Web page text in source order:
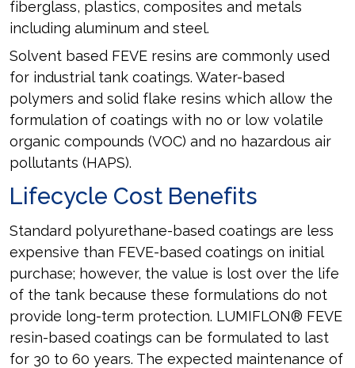
fiberglass, plastics, composites and metals
including aluminum and steel.
Solvent based FEVE resins are commonly used
for industrial tank coatings. Water-based
polymers and solid flake resins which allow the
formulation of coatings with no or low volatile
organic compounds (VOC) and no hazardous air
pollutants (HAPS).
Lifecycle Cost Benefits
Standard polyurethane-based coatings are less
expensive than FEVE-based coatings on initial
purchase; however, the value is lost over the life
of the tank because these formulations do not
provide long-term protection. LUMIFLON® FEVE
resin-based coatings can be formulated to last
for 30 to 60 years. The expected maintenance of